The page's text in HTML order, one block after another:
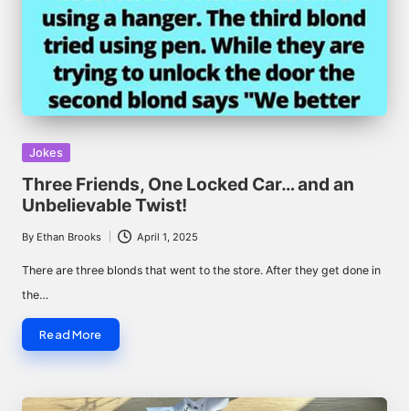
Posted
in
Jokes
Three Friends, One Locked Car… and an
Unbelievable Twist!
Posted
By Ethan Brooks April 1, 2025
There are three blonds that went to the store. After they get done in
the…
Read More